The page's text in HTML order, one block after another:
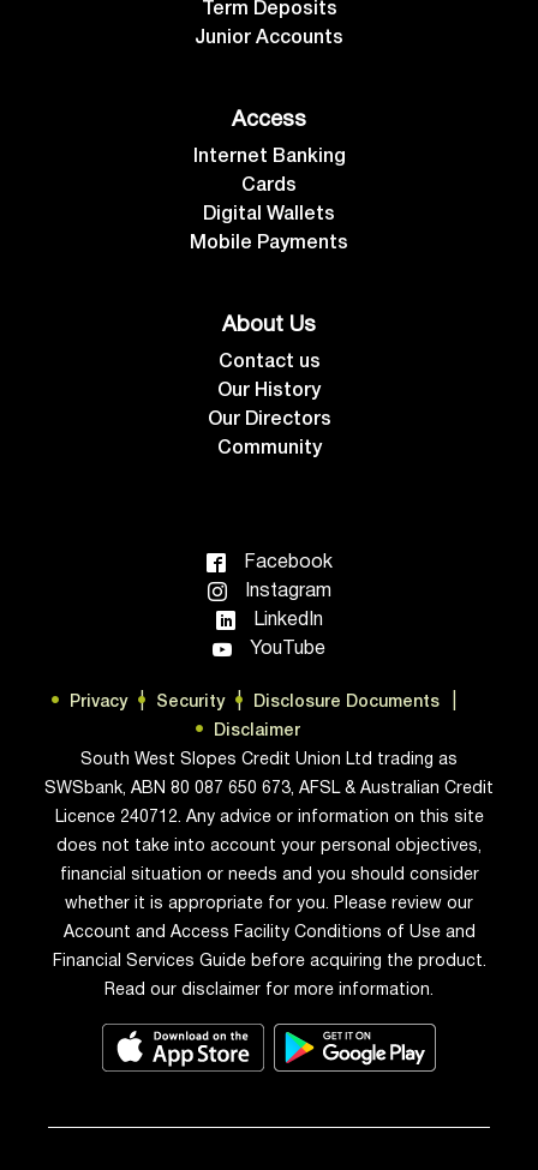
Term Deposits
Junior Accounts
Access
Internet Banking
Cards
Digital Wallets
Mobile Payments
About Us
Contact us
Our History
Our Directors
Community
Facebook
Instagram
LinkedIn
YouTube
Privacy Security
Disclosure Documents
Disclaimer
South West Slopes Credit Union Ltd trading as
SWSbank, ABN 80 087 650 673, AFSL & Australian Credit
Licence 240712. Any advice or information on this site
does not take into account your personal objectives,
financial situation or needs and you should consider
whether it is appropriate for you. Please review our
Account and Access Facility Conditions of Use and
Financial Services Guide before acquiring the product.
Read our disclaimer for more information.